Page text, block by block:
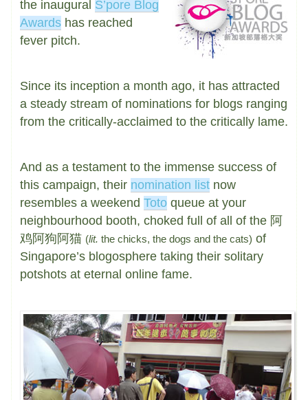
the inaugural S’pore Blog
Awards has reached
fever pitch.
Since its inception a month ago, it has attracted
a steady stream of nominations for blogs ranging
from the critically-acclaimed to the critically lame.
And as a testament to the immense success of
this campaign, their nomination list now
resembles a weekend Toto queue at your
neighbourhood booth, choked full of all of the 阿
鸡阿狗阿猫 (lit. the chicks, the dogs and the cats) of
Singapore’s blogosphere taking their solitary
potshots at eternal online fame.